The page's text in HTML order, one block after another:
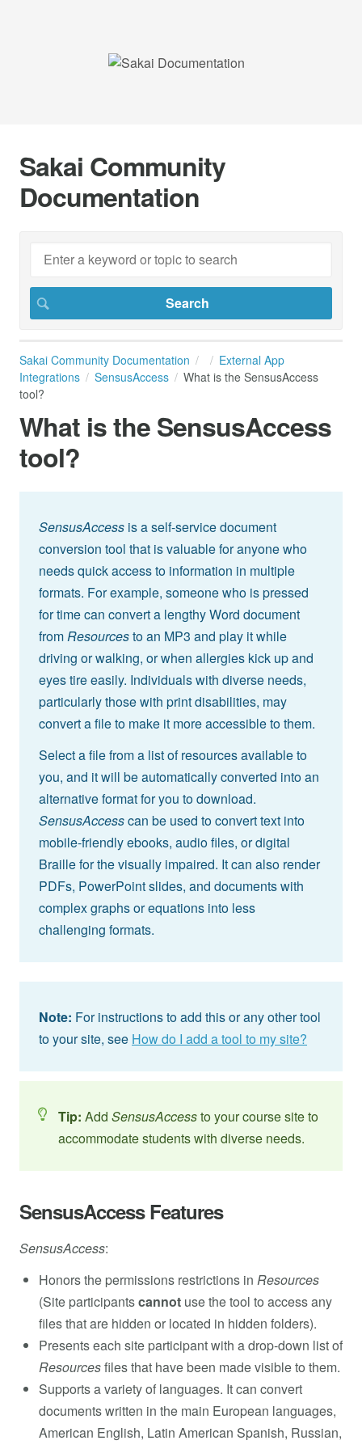
Sakai Community
Documentation
Sakai Community Documentation
External App
Integrations
SensusAccess
What is the SensusAccess
tool?
What is the SensusAccess
tool?
SensusAccess is a self-service document
conversion tool that is valuable for anyone who
needs quick access to information in multiple
formats. For example, someone who is pressed
for time can convert a lengthy Word document
fromResourcesto an MP3 and play it while
driving or walking, or when allergies kick up and
eyes tire easily. Individuals with diverse needs,
particularly those with print disabilities, may
convert a file to make it more accessible to them.
Select a file from a list of resources available to
you, and it will be automatically converted into an
alternative format for you to download.
SensusAccesscan be used to convert text into
mobile-friendly ebooks, audio files, or digital
Braille for the visually impaired. It can also render
PDFs, PowerPoint slides, and documents with
complex graphs or equations into less
challenging formats.
Note: For instructions to add this or any other tool
to your site, see How do I add a tool to my site?
Tip: Add SensusAccessto your course site to
accommodate students with diverse needs.
SensusAccess Features
SensusAccess:
Honors the permissions restrictions in Resources
(Site participantscannot use the tool to access any
files that are hidden or located in hidden folders).
Presents each site participant with a drop-down list of
Resourcesfiles that have been made visible to them.
Supports a variety of languages. It can convert
documents written in the main European languages,
American English, Latin American Spanish, Russian,